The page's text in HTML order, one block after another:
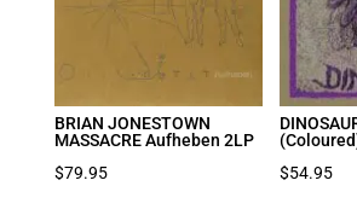
BRIAN JONESTOWN
MASSACRE Aufheben 2LP
$79.95
$54.95